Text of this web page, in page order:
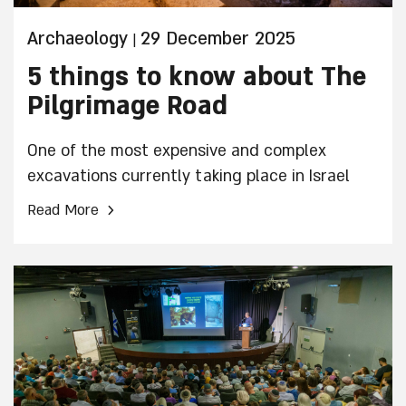
Archaeology | 29 December 2025
5 things to know about The
Pilgrimage Road
One of the most expensive and complex
excavations currently taking place in Israel
Read More ›